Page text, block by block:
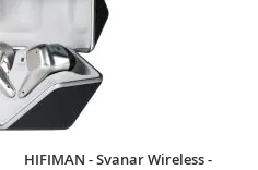
HIFIMAN - Svanar Wireless -